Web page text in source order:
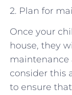
2. Plan for
Once your
house, they
maintenance
consider this
to ensure